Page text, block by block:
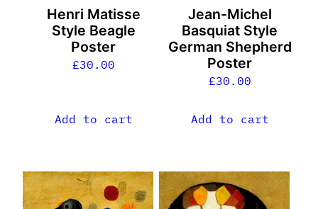
Henri Matisse
Style Beagle
Poster
£30.00
Add to cart
Jean-Michel
Basquiat Style
German Shepherd
Poster
£30.00
Add to cart